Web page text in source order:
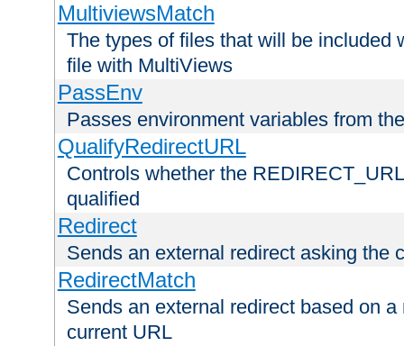
MultiviewsMatch
The types of files that will be included
file with MultiViews
PassEnv
Passes environment variables from
QualifyRedirectURL
Controls whether the
qualified
Redirect
Sends an external redirect asking the
RedirectMatch
Sends an external redirect based on
current URL